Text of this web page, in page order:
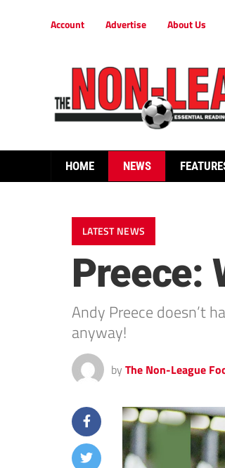
Account Advertise About Us
HOME NEWS
LATEST NEWS
Preece:
Andy Preece doesn’t
anyway!
by The Non-League